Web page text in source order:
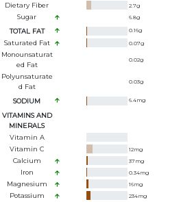
Dietary Fiber 2.7g
Sugar 6.8g
TOTAL FAT 0.16g
Saturated Fat 0.07g
Monounsaturat
Ed Fat
0.02g
Polyunsaturate
D Fat
0.03g
SODIUM 6.4mg
VITAMINS AND
MINERALS
Vitamin A
Vitamin C 12mg
Calcium 37mg
Iron 0.34mg
Magnesium 16mg
Potassium 234mg